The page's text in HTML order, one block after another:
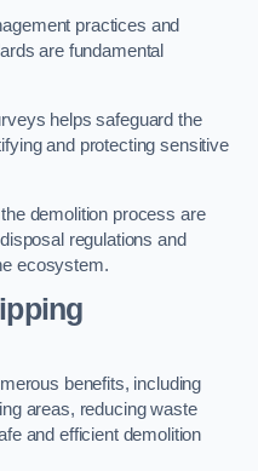
practices and
are fundamental
helps safeguard the
and protecting sensitive
demolition process are
regulations and
ecosystem.
benefits, including
areas, reducing waste
and efficient demolition